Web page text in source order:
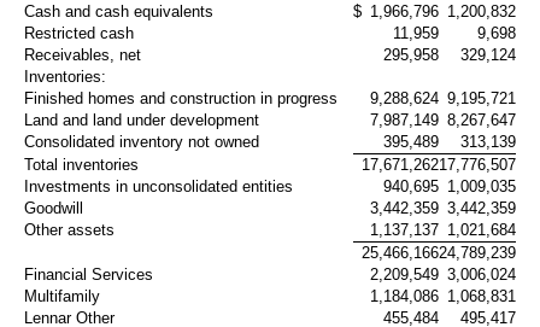
Cash and cash equivalents
$ 1,966,796 1,200,832
Restricted cash
11,959
9,698
Receivables, net
295,958
329,124
Inventories:
Finished homes and construction in progress
9,288,624 9,195,721
Land and land under development
7,987,149 8,267,647
Consolidated inventory not owned
395,489
313,139
Total inventories
17,671,26217,776,507
Investments in unconsolidated entities
940,695 1,009,035
Goodwill
3,442,359 3,442,359
Other assets
1,137,137 1,021,684
25,466,16624,789,239
Financial Services
2,209,549 3,006,024
Multifamily
1,184,086 1,068,831
Lennar Other
455,484
495,417